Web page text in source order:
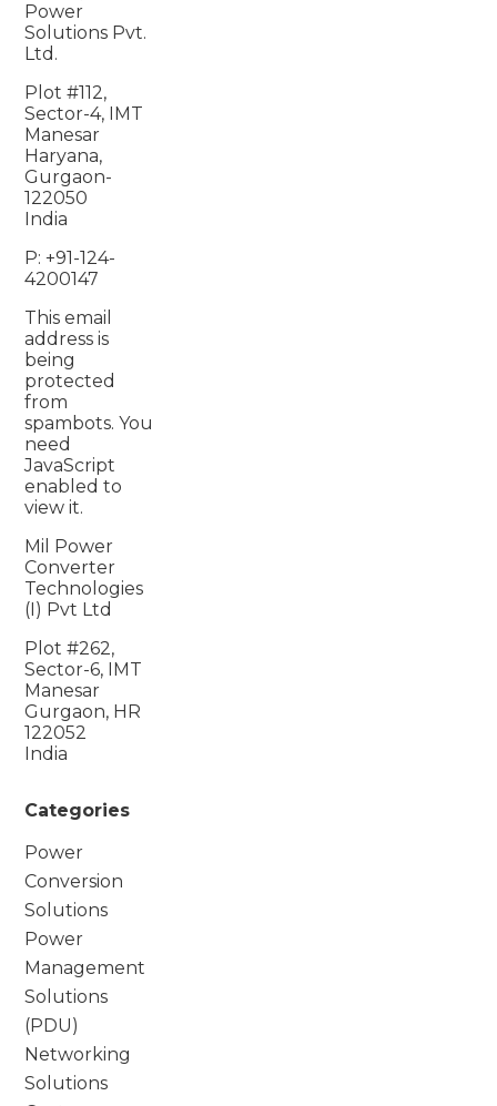
Power
Solutions Pvt.
Ltd.
Plot #112,
Sector-4, IMT
Manesar
Haryana,
Gurgaon-
122050
India
P: +91-124-
4200147
This email
address is
being
protected
from
spambots. You
need
JavaScript
enabled to
view it.
Mil Power
Converter
Technologies
(I) Pvt Ltd
Plot #262,
Sector-6, IMT
Manesar
Gurgaon, HR
122052
India
Categories
Power
Conversion
Solutions
Power
Management
Solutions
(PDU)
Networking
Solutions